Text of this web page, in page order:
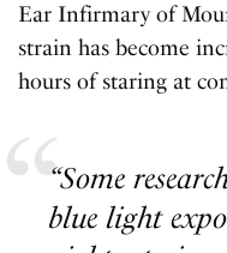
Ear Infirmary of
strain has become
hours of staring at
“Some
blue light